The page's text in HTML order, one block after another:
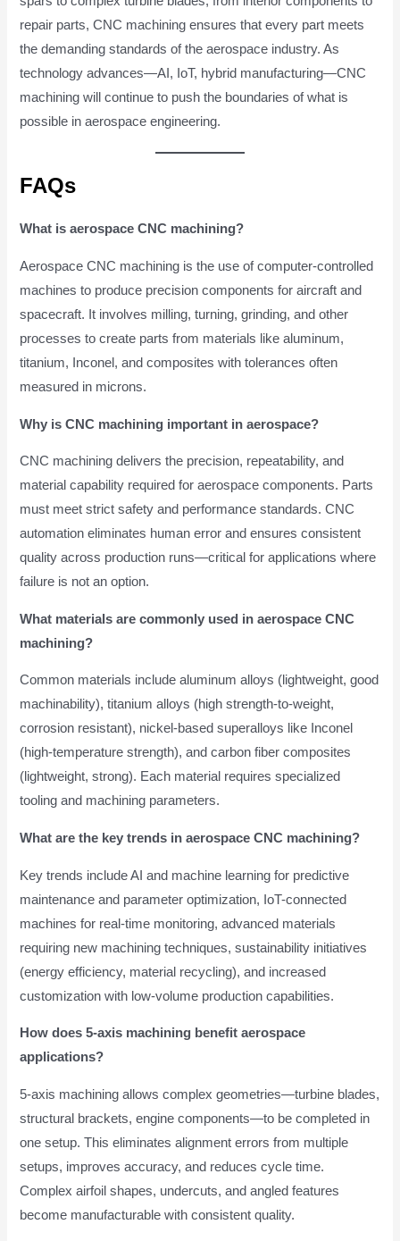
repair parts, CNC machining ensures that every part meets
the demanding standards of the aerospace industry. As
technology advances—AI, IoT, hybrid manufacturing—CNC
machining will continue to push the boundaries of what is
possible in aerospace engineering.
FAQs
What is aerospace CNC machining?
Aerospace CNC machining is the use of computer-controlled
machines to produce precision components for aircraft and
spacecraft. It involves milling, turning, grinding, and other
processes to create parts from materials like aluminum,
titanium, Inconel, and composites with tolerances often
measured in microns.
Why is CNC machining important in aerospace?
CNC machining delivers the precision, repeatability, and
material capability required for aerospace components. Parts
must meet strict safety and performance standards. CNC
automation eliminates human error and ensures consistent
quality across production runs—critical for applications where
failure is not an option.
What materials are commonly used in aerospace CNC
machining?
Common materials include aluminum alloys (lightweight, good
machinability), titanium alloys (high strength-to-weight,
corrosion resistant), nickel-based superalloys like Inconel
(high-temperature strength), and carbon fiber composites
(lightweight, strong). Each material requires specialized
tooling and machining parameters.
What are the key trends in aerospace CNC machining?
Key trends include AI and machine learning for predictive
maintenance and parameter optimization, IoT-connected
machines for real-time monitoring, advanced materials
requiring new machining techniques, sustainability initiatives
(energy efficiency, material recycling), and increased
customization with low-volume production capabilities.
How does 5-axis machining benefit aerospace
applications?
5-axis machining allows complex geometries—turbine blades,
structural brackets, engine components—to be completed in
one setup. This eliminates alignment errors from multiple
setups, improves accuracy, and reduces cycle time.
Complex airfoil shapes, undercuts, and angled features
become manufacturable with consistent quality.